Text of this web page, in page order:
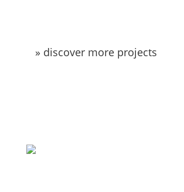
» discover more projects